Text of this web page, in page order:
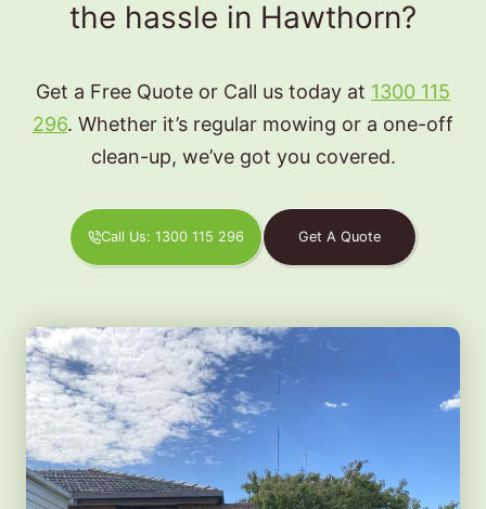
the hassle in Hawthorn?
Get a Free Quote or Call us today at 1300 115
296. Whether it’s regular mowing or a one-off
clean-up, we’ve got you covered.
Call Us: 1300 115 296 Get A Quote